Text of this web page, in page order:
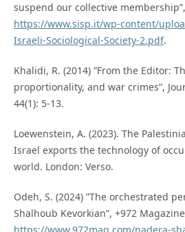
suspend our collective membership”,
https://www.sisp.it/wp-content/
Israeli-Sociological-Society-2.pdf.
Khalidi, R. (2014) ”From the Editor:
proportionality, and war crimes”,
44(1): 5-13.
Loewenstein, A. (2023). The
Israel exports the technology of
world. London: Verso.
Odeh, S. (2024) ”The orchestrated
Shalhoub Kevorkian”, +972